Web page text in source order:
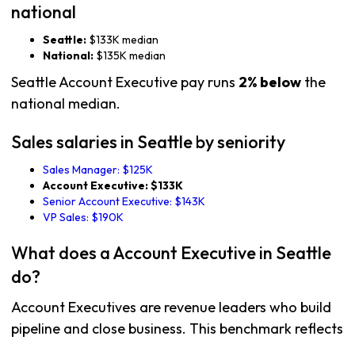
national
Seattle: $133K median
National: $135K median
Seattle Account Executive pay runs 2% below the
national median.
Sales salaries in Seattle by seniority
Sales Manager: $125K
Account Executive: $133K
Senior Account Executive: $143K
VP Sales: $190K
What does a Account Executive in Seattle
do?
Account Executives are revenue leaders who build
pipeline and close business. This benchmark reflects